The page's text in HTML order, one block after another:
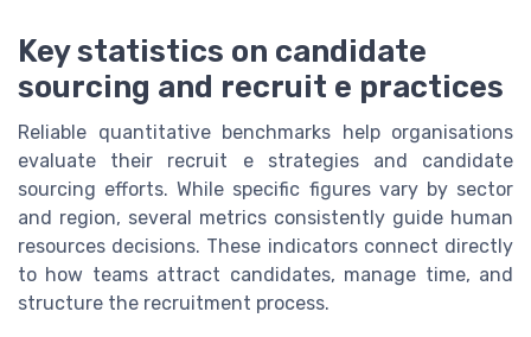
Key statistics on candidate
sourcing and recruit e practices
Reliable quantitative benchmarks help organisations
evaluate their recruit e strategies and candidate
sourcing efforts. While specific figures vary by sector
and region, several metrics consistently guide human
resources decisions. These indicators connect directly
to how teams attract candidates, manage time, and
structure the recruitment process.